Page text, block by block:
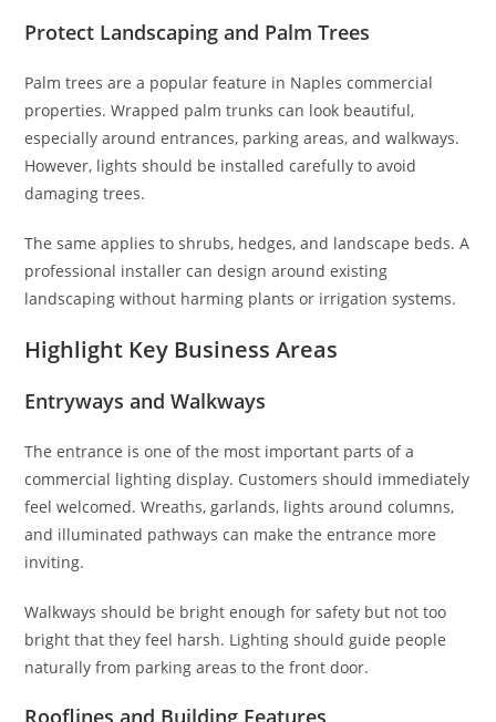
Protect Landscaping and Palm Trees
Palm trees are a popular feature in Naples commercial
properties. Wrapped palm trunks can look beautiful,
especially around entrances, parking areas, and walkways.
However, lights should be installed carefully to avoid
damaging trees.
The same applies to shrubs, hedges, and landscape beds. A
professional installer can design around existing
landscaping without harming plants or irrigation systems.
Highlight Key Business Areas
Entryways and Walkways
The entrance is one of the most important parts of a
commercial lighting display. Customers should immediately
feel welcomed. Wreaths, garlands, lights around columns,
and illuminated pathways can make the entrance more
inviting.
Walkways should be bright enough for safety but not too
bright that they feel harsh. Lighting should guide people
naturally from parking areas to the front door.
Rooflines and Building Features